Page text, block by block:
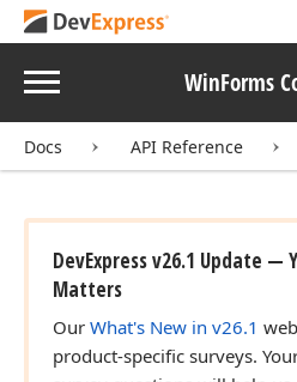
Menu WinForms
Docs API Reference
DevExpress v26.1 Update —
Matters
Our What's New in v26.1
product-specific surveys.